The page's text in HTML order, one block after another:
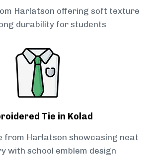
Harlatson offering soft texture
durability for students
Tie in Kolad
from Harlatson showcasing neat
with school emblem design